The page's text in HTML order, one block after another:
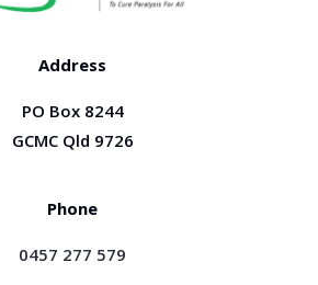
Address
PO Box 8244
GCMC Qld 9726
Phone
0457 277 579